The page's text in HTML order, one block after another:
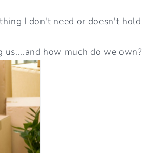
R
G
I don't need or doesn't hold
how much do we own?